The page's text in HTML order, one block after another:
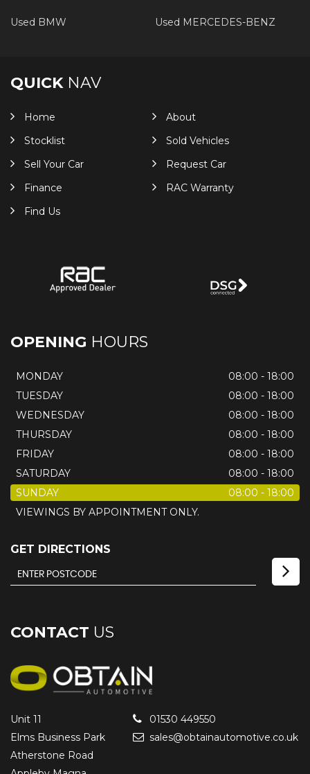
Used BMW Used MERCEDES-BENZ
QUICKNAV
Home
About
Stocklist
Sold Vehicles
Sell Your Car
Request Car
Finance
RAC Warranty
Find Us
OPENING HOURS
MONDAY
08:00 - 18:00
TUESDAY
08:00 - 18:00
WEDNESDAY
08:00 - 18:00
THURSDAY
08:00 - 18:00
FRIDAY
08:00 - 18:00
SATURDAY
08:00 - 18:00
SUNDAY
08:00 - 18:00
VIEWINGS BY APPOINTMENT ONLY.
GET DIRECTIONS
CONTACT US
Unit 11
Elms Business Park
Atherstone Road
01530 449550
sales@obtainautomotive.co.uk